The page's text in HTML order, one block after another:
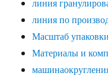
линия
линия по
Масштаб упаковки
Материалы и